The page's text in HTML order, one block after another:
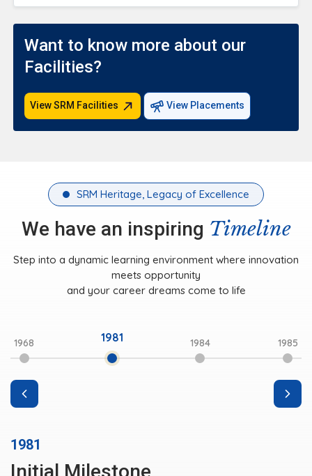
Want to know more about our
Facilities?
View SRM Facilities View Placements
SRM Heritage, Legacy of Excellence
We have an inspiring Timeline
Step into a dynamic learning environment where innovation
meets opportunity
and your career dreams come to life
1968 1981 1984 1985
1981
Initial Milestone